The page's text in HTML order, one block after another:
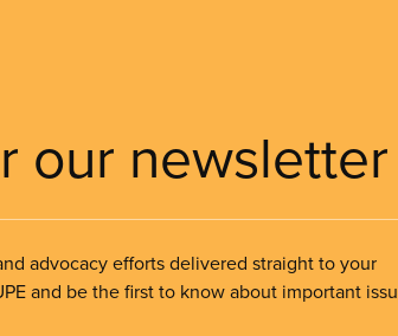
our newsletter
advocacy efforts delivered straight to your
and be the first to know about important